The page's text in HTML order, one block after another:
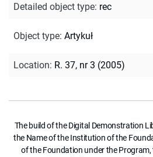
Detailed object type: rec
Object type: Artykuł
Location: R. 37, nr 3 (2005)
The build of the Digital Demonstration
the Name of the Institution of the
of the Foundation under the